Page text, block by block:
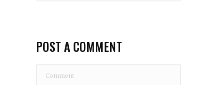
POST A COMMENT